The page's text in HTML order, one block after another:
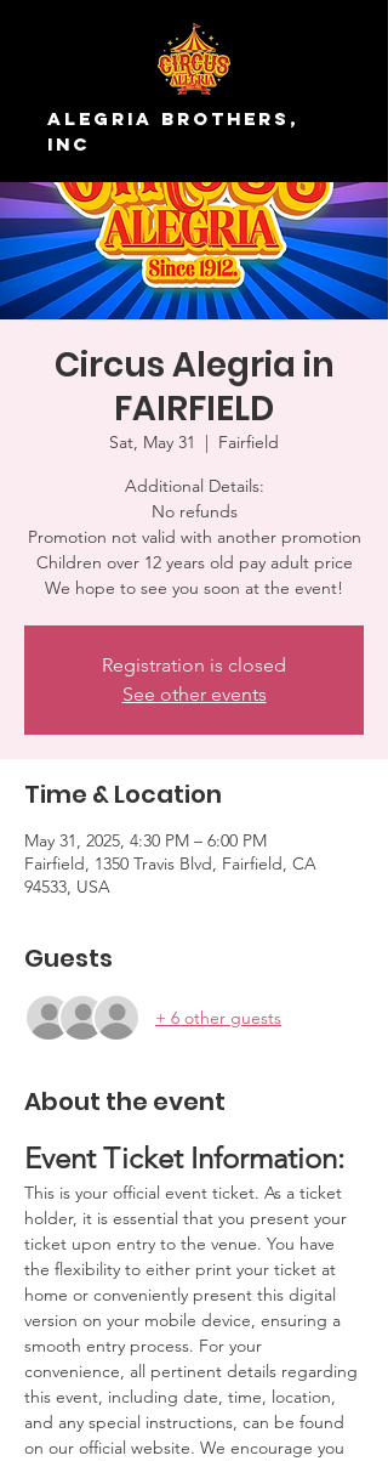
Alegria Brothers,
Inc
Circus Alegria in
FAIRFIELD
Sat, May 31
  |
Fairfield
Additional Details:
No refunds
Promotion not valid with another promotion
Children over 12 years old pay adult price
We hope to see you soon at the event!
Registration is closed
See other events
Time & Location
May 31, 2025, 4:30 PM – 6:00 PM
Fairfield, 1350 Travis Blvd, Fairfield, CA
94533, USA
Guests
+ 6 other guests
About the event
Event Ticket Information:
This is your official event ticket. As a ticket
holder, it is essential that you present your
ticket upon entry to the venue. You have
the flexibility to either print your ticket at
home or conveniently present this digital
version on your mobile device, ensuring a
smooth entry process. For your
convenience, all pertinent details regarding
this event, including date, time, location,
and any special instructions, can be found
on our official website. We encourage you